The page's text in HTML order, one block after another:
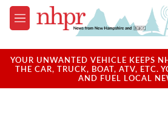
Skip to main content
M
e
u
YOUR UNWANTED VEHICLE KEEPS
THE CAR, TRUCK, BOAT, ATV, ETC.
AND FUEL LOCAL